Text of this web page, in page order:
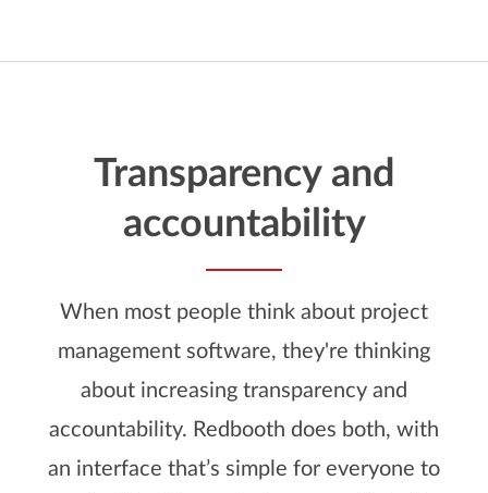
Transparency and
accountability
When most people think about project
management software, they're thinking
about increasing transparency and
accountability. Redbooth does both, with
an interface that’s simple for everyone to